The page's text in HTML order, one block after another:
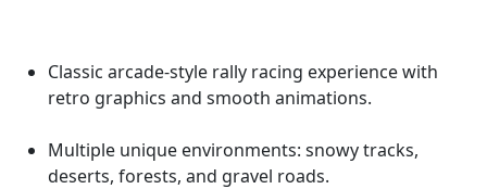
Classic arcade-style rally racing experience with
retro graphics and smooth animations.
Multiple unique environments: snowy tracks,
deserts, forests, and gravel roads.